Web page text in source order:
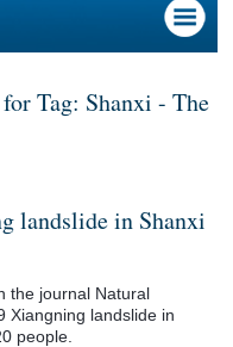
Tag: Shanxi - The
landslide in Shanxi
the journal Natural
Xiangning landslide in
people.